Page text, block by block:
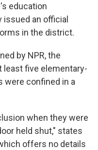
education
an official
in the district.
by NPR, the
five elementary-
were confined in a
when they were
held shut," states
offers no details